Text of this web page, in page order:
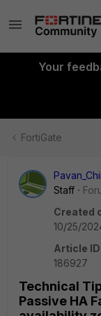
Your
FortiGate
Staff
Created
10/25/
Article ID
186927
Technical
Passive HA